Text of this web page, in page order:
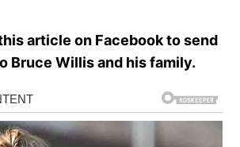
article on Facebook to send
Bruce Willis and his family.